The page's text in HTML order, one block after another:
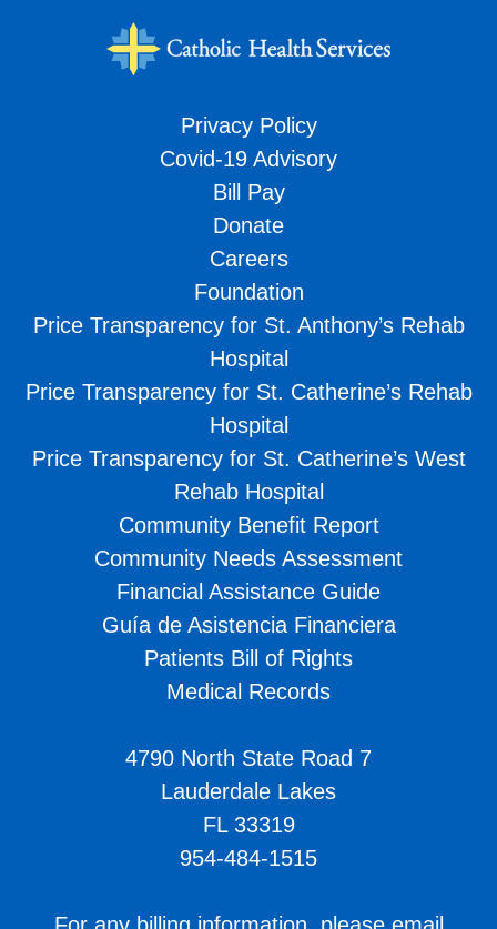
Privacy Policy
Covid-19 Advisory
Bill Pay
Donate
Careers
Foundation
Price Transparency for St. Anthony’s Rehab
Hospital
Price Transparency for St. Catherine’s Rehab
Hospital
Price Transparency for St. Catherine’s West
Rehab Hospital
Community Benefit Report
Community Needs Assessment
Financial Assistance Guide
Guía de Asistencia Financiera
Patients Bill of Rights
Medical Records
4790 North State Road 7
Lauderdale Lakes
FL 33319
954-484-1515